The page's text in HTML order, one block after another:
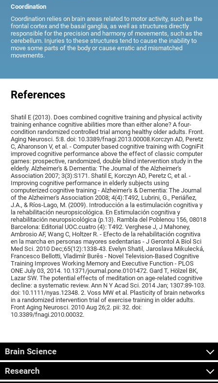
Coordination
Coordination relies on brain areas related to motor activity, such as the
frontal cortex and the basal ganglia, as well as structures directly
responsible for the precision and harmony of movements, such as the
cerebellum. Injuries to these structures tend to cause the inability to
move some parts of the body or cause erratic and mismatched
movements.
References
Shatil E (2013). Does combined cognitive training and physical activity
training enhance cognitive abilities more than either alone? A four-
condition randomized controlled trial among healthy older adults. Front.
Aging Neurosci. 5:8. doi: 10.3389/fnagi.2013.00008.Korczyn AD, Peretz
C, Aharonson V, et al. - Computer based cognitive training with CogniFit
improved cognitive performance above the effect of classic computer
games: prospective, randomized, double blind intervention study in the
elderly. Alzheimer's & Dementia: The Journal of the Alzheimer's
Association 2007; 3(3):S171. Shatil E, Korczyn AD, Peretz C, et al. -
Improving cognitive performance in elderly subjects using
computerized cognitive training - Alzheimer's & Dementia: The Journal
of the Alzheimer's Association 2008; 4(4):T492, Lubrini, G., Periáñez,
J.A., & Ríos-Lago, M. (2009). Introducción a la estimulación cognitiva y
la rehabilitación neuropsicológica. En Estimulación cognitiva y
rehabilitación neuropsicológica (p.13). Rambla del Poblenou 156, 08018
Barcelona: Editorial UOC.cuatro (4): T492. Verghese J, J Mahoney,
Ambrosio AF, Wang C, Holtzer R. - Efecto de la rehabilitación cognitiva
en la marcha en personas mayores sedentarias - J Gerontol A Biol Sci
Med Sci. 2010 Dec;65(12):1338-43. Evelyn Shatil, Jaroslava Mikulecká,
Francesco Bellotti, Vladimír Burěs - Novel Television-Based Cognitive
Training Improves Working Memory and Executive Function - PLOS
ONE July 03, 2014. 10.1371/journal.pone.0101472. Gard T, Hölzel BK,
Lazar SW. The potential effects of meditation on age-related cognitive
decline: a systematic review. Ann N Y Acad Sci. 2014 Jan; 1307:89-103.
doi: 10.1111/nyas.12348. 2. Voss MW et al. Plasticity of brain networks
in a randomized intervention trial of exercise training in older adults.
Front Aging Neurosci. 2010 Aug 26;2. pii: 32. doi:
10.3389/fnagi.2010.00032.
Brain Science
Research